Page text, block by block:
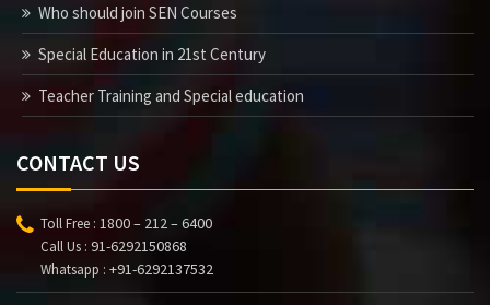
Who should join SEN Courses
Special Education in 21st Century
Teacher Training and Special education
CONTACT US
Toll Free : 1800 – 212 – 6400
Call Us : 91-6292150868
Whatsapp : +91-6292137532